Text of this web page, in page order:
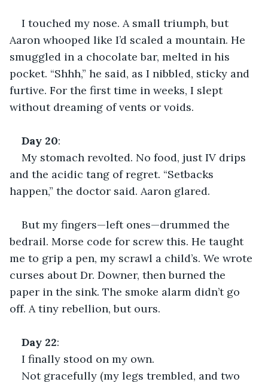
I touched my nose. A small triumph, but
Aaron whooped like I’d scaled a mountain. He
smuggled in a chocolate bar, melted in his
pocket. “Shhh,” he said, as I nibbled, sticky and
furtive. For the first time in weeks, I slept
without dreaming of vents or voids.
Day 20:
My stomach revolted. No food, just IV drips
and the acidic tang of regret. “Setbacks
happen,” the doctor said. Aaron glared.
But my fingers—left ones—drummed the
bedrail. Morse code for screw this. He taught
me to grip a pen, my scrawl a child’s. We wrote
curses about Dr. Downer, then burned the
paper in the sink. The smoke alarm didn’t go
off. A tiny rebellion, but ours.
Day 22:
I finally stood on my own.
Not gracefully (my legs trembled, and two